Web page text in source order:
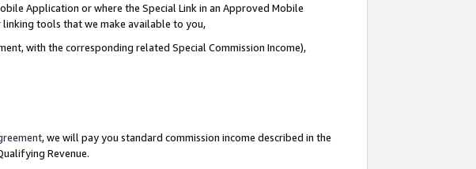
Application or where the Special Link in an Approved Mobile
linking tools that we make available to you,
with the corresponding related Special Commission Income),
, we will pay you standard commission income described in the
Revenue.